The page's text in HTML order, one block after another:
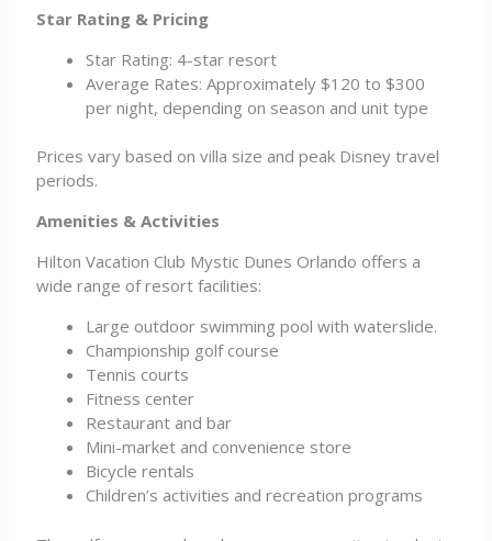
Star Rating & Pricing
Star Rating: 4-star resort
Average Rates: Approximately $120 to $300
per night, depending on season and unit type
Prices vary based on villa size and peak Disney travel
periods.
Amenities & Activities
Hilton Vacation Club Mystic Dunes Orlando offers a
wide range of resort facilities:
Large outdoor swimming pool with waterslide.
Championship golf course
Tennis courts
Fitness center
Restaurant and bar
Mini-market and convenience store
Bicycle rentals
Children’s activities and recreation programs